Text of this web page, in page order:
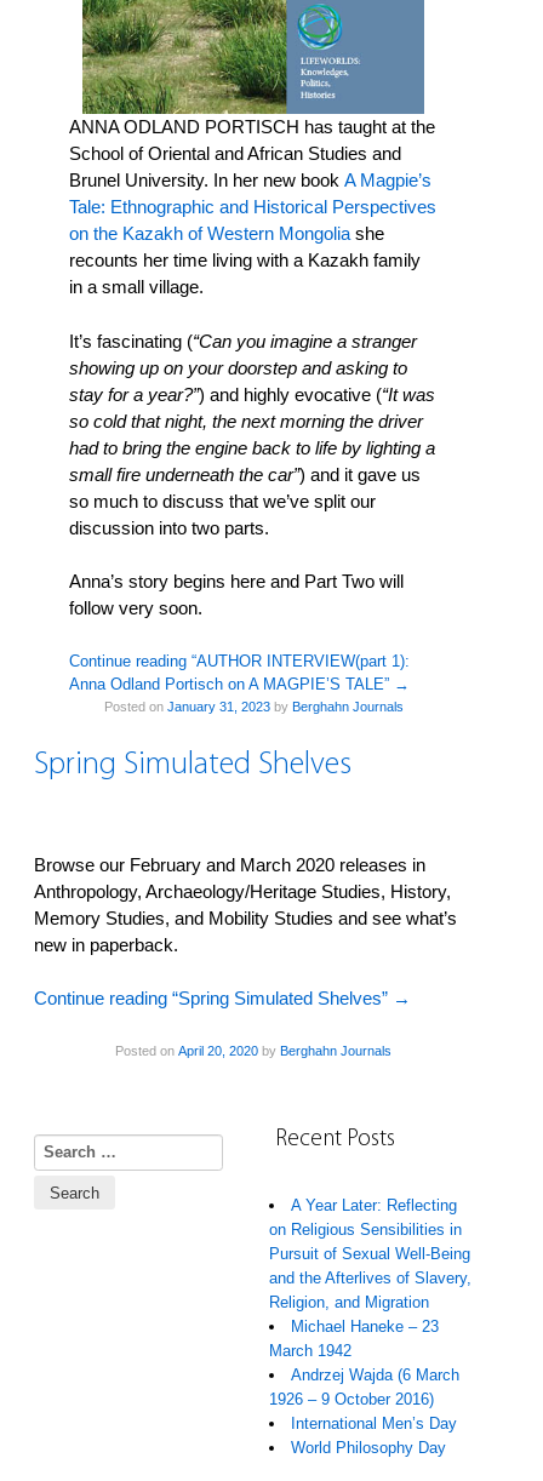
ANNA ODLAND PORTISCH has taught at the
School of Oriental and African Studies and
Brunel University. In her new book A Magpie’s
Tale: Ethnographic and Historical Perspectives
on the Kazakh of Western Mongoliashe
recounts her time living with a Kazakh family
in a small village.
It’s fascinating (“Can you imagine a stranger
showing up on your doorstep and asking to
stay for a year?”) and highly evocative (“It was
so cold that night, the next morning the driver
had to bring the engine back to life by lighting a
small fire underneath the car”) and it gave us
so much to discuss that we’ve split our
discussion into two parts.
Anna’s story begins here and Part Two will
follow very soon.
Continue reading “AUTHOR INTERVIEW(part 1):
Anna Odland Portisch on A MAGPIE’S TALE” →
Posted on January 31, 2023by Berghahn Journals
Spring Simulated Shelves
Browse our February and March 2020 releases in
Anthropology, Archaeology/Heritage Studies, History,
Memory Studies, and Mobility Studies and see what’s
new in paperback.
Continue reading “Spring Simulated Shelves” →
Posted on April 20, 2020 by Berghahn Journals
Search for: Recent Posts
A Year Later: Reflecting
on Religious Sensibilities in
Pursuit of Sexual Well-Being
and the Afterlives of Slavery,
Religion, and Migration
Michael Haneke – 23
March 1942
Andrzej Wajda (6 March
1926 – 9 October 2016)
International Men’s Day
World Philosophy Day